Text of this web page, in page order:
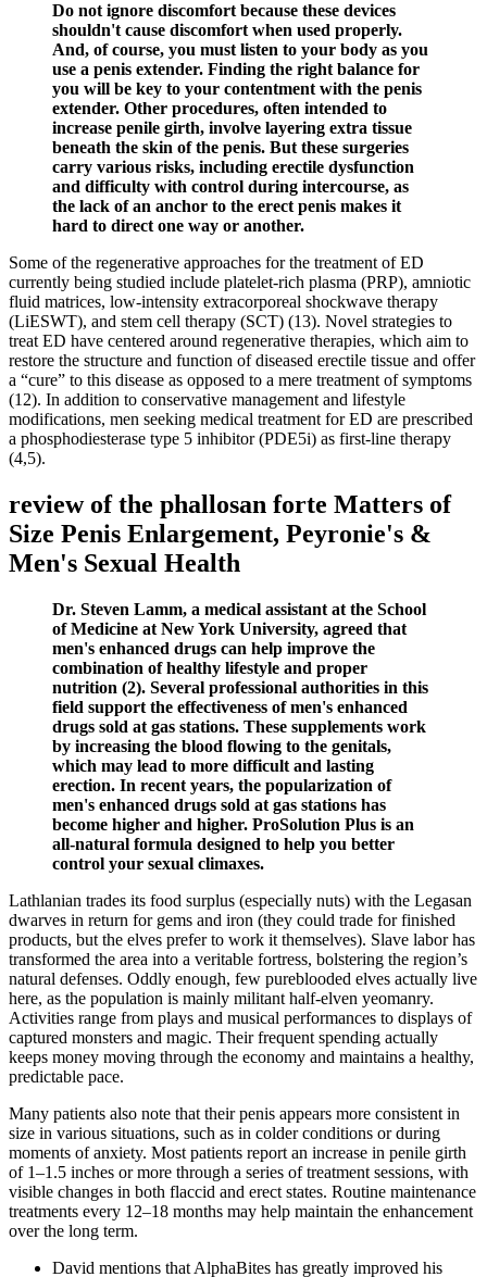
Do not ignore discomfort because these devices
shouldn't cause discomfort when used properly.
And, of course, you must listen to your body as you
use a penis extender. Finding the right balance for
you will be key to your contentment with the penis
extender. Other procedures, often intended to
increase penile girth, involve layering extra tissue
beneath the skin of the penis. But these surgeries
carry various risks, including erectile dysfunction
and difficulty with control during intercourse, as
the lack of an anchor to the erect penis makes it
hard to direct one way or another.
Some of the regenerative approaches for the treatment of ED
currently being studied include platelet-rich plasma (PRP), amniotic
fluid matrices, low-intensity extracorporeal shockwave therapy
(LiESWT), and stem cell therapy (SCT) (13). Novel strategies to
treat ED have centered around regenerative therapies, which aim to
restore the structure and function of diseased erectile tissue and offer
a “cure” to this disease as opposed to a mere treatment of symptoms
(12). In addition to conservative management and lifestyle
modifications, men seeking medical treatment for ED are prescribed
a phosphodiesterase type 5 inhibitor (PDE5i) as first-line therapy
(4,5).
review of the phallosan forte Matters of
Size Penis Enlargement, Peyronie's &
Men's Sexual Health
Dr. Steven Lamm, a medical assistant at the School
of Medicine at New York University, agreed that
men's enhanced drugs can help improve the
combination of healthy lifestyle and proper
nutrition (2). Several professional authorities in this
field support the effectiveness of men's enhanced
drugs sold at gas stations. These supplements work
by increasing the blood flowing to the genitals,
which may lead to more difficult and lasting
erection. In recent years, the popularization of
men's enhanced drugs sold at gas stations has
become higher and higher. ProSolution Plus is an
all-natural formula designed to help you better
control your sexual climaxes.
Lathlanian trades its food surplus (especially nuts) with the Legasan
dwarves in return for gems and iron (they could trade for finished
products, but the elves prefer to work it themselves). Slave labor has
transformed the area into a veritable fortress, bolstering the region’s
natural defenses. Oddly enough, few pureblooded elves actually live
here, as the population is mainly militant half-elven yeomanry.
Activities range from plays and musical performances to displays of
captured monsters and magic. Their frequent spending actually
keeps money moving through the economy and maintains a healthy,
predictable pace.
Many patients also note that their penis appears more consistent in
size in various situations, such as in colder conditions or during
moments of anxiety. Most patients report an increase in penile girth
of 1–1.5 inches or more through a series of treatment sessions, with
visible changes in both flaccid and erect states. Routine maintenance
treatments every 12–18 months may help maintain the enhancement
over the long term.
David mentions that AlphaBites has greatly improved his